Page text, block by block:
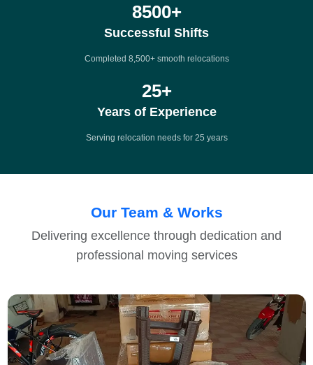
8500+
Successful Shifts
Completed 8,500+ smooth relocations
25+
Years of Experience
Serving relocation needs for 25 years
Our Team & Works
Delivering excellence through dedication and
professional moving services